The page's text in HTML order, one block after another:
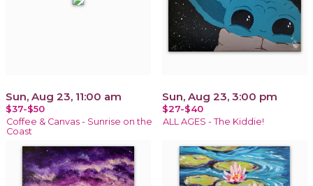
Sun, Aug 23, 11:00 am
$37-$50
Coffee & Canvas - Sunrise on the
Coast
Sun, Aug 23, 3:00 pm
$27-$40
ALL AGES - The Kiddie!